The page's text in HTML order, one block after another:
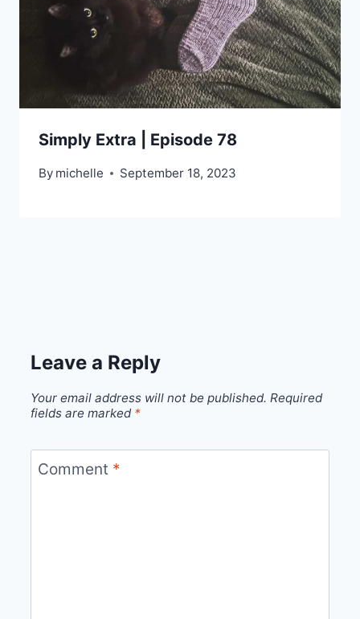
Simply Extra | Episode 78
By michelle September 18, 2023
Leave a Reply
Your email address will not be published. Required
fields are marked *
Comment *